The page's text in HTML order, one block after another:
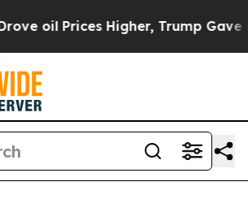
Trump Gave Politically